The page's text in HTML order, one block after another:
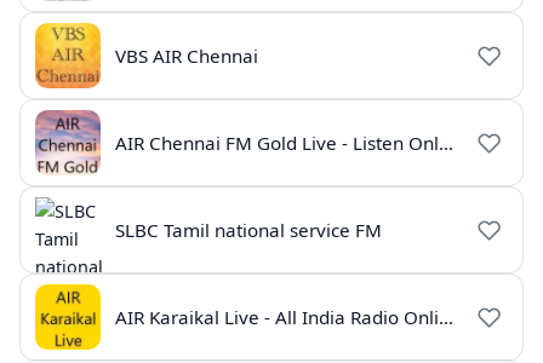
VBS AIR Chennai
AIR Chennai FM Gold Live - Listen Online | Radio India Live
SLBC Tamil national service FM
AIR Karaikal Live - All India Radio Online